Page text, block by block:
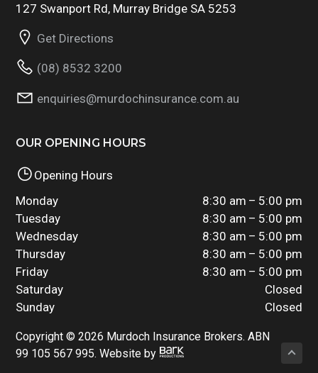
127 Swanport Rd, Murray Bridge SA 5253
Get Directions
(08) 8532 3200
enquiries@murdochinsurance.com.au
OUR OPENING HOURS
Opening Hours
Monday
8:30 am – 5:00 pm
Tuesday
8:30 am – 5:00 pm
Wednesday
8:30 am – 5:00 pm
Thursday
8:30 am – 5:00 pm
Friday
8:30 am – 5:00 pm
Saturday
Closed
Sunday
Closed
Copyright © 2026 Murdoch Insurance Brokers. ABN
99 105 567 995. Website by